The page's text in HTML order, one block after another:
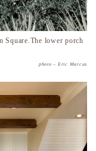
Square.The lower porch
photo – Eric Marcus